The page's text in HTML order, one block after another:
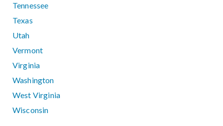
Tennessee
Texas
Utah
Vermont
Virginia
Washington
West Virginia
Wisconsin